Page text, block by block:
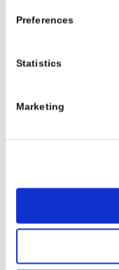
Preferences
Statistics
Marketing